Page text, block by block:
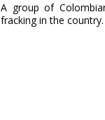
A group of
fracking in the country.